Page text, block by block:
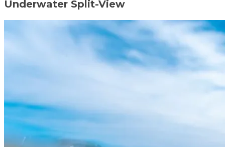
Underwater Split-View